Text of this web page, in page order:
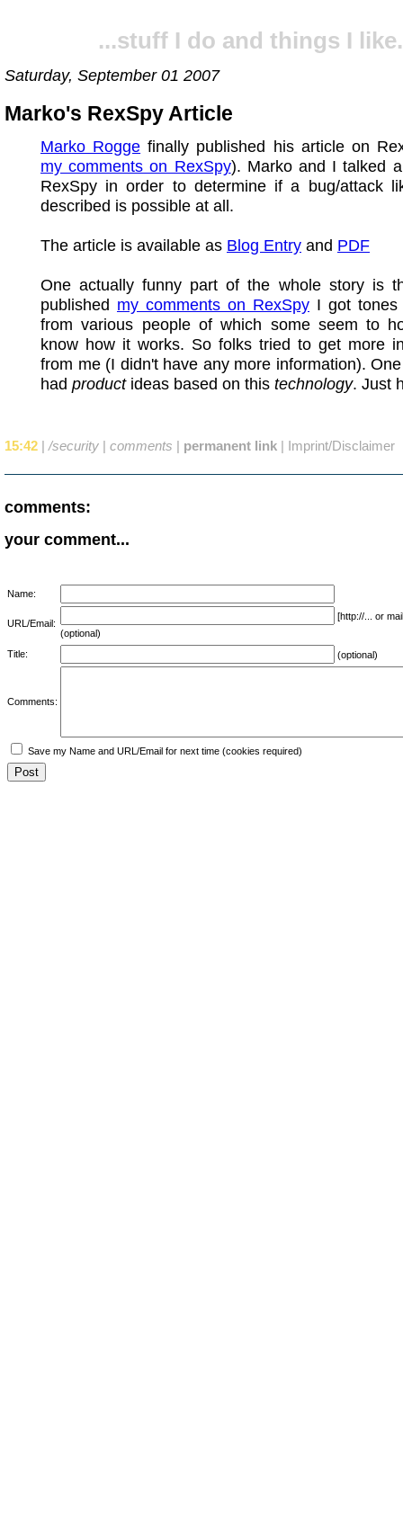
...stuff I do and things I
Saturday, September 01 2007
Marko's RexSpy Article
Marko Rogge finally published his article on
my comments on RexSpy). Marko and I talked
RexSpy in order to determine if a bug/attack
described is possible at all.
The article is available as Blog Entry and PDF
One actually funny part of the whole story is
published my comments on RexSpy I got tones
from various people of which some seem to
know how it works. So folks tried to get more
from me (I didn't have any more information).
had productideas based on this technology. Just
15:42 | /security | comments | permanent link | Imprint/Disclaimer
comments:
your comment...
Name:
URL/Email:
[http://... or
(optional)
Title:
(optional)
Comments:
Save my Name and URL/Email for next time (cookies required)